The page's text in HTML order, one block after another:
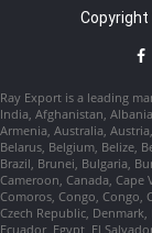
Ray Export is a leading
India, Afghanistan,
Armenia, Australia,
Belarus, Belgium, Belize,
Brazil, Brunei, Bulgaria,
Cameroon, Canada, Cape
Comoros, Congo, Congo,
Czech Republic,
Ecuador, Egypt, El